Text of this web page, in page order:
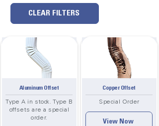
CLEAR FILTERS
Aluminum Offset
Type A in stock. Type B
offsets are a special
order.
Copper Offset
Special Order
View Now